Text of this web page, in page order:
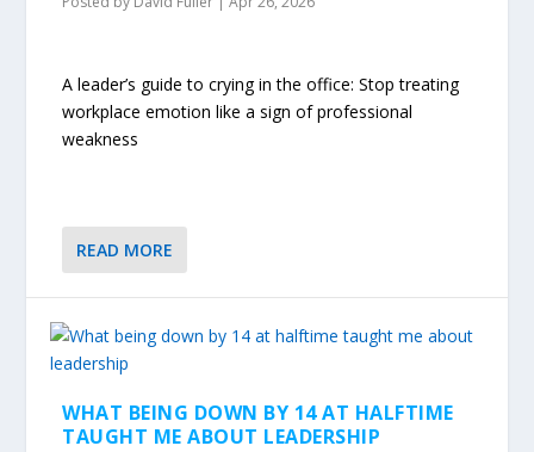
A leader’s guide to crying in the office: Stop treating
workplace emotion like a sign of professional
weakness
READ MORE
WHAT BEING DOWN BY 14 AT HALFTIME
TAUGHT ME ABOUT LEADERSHIP